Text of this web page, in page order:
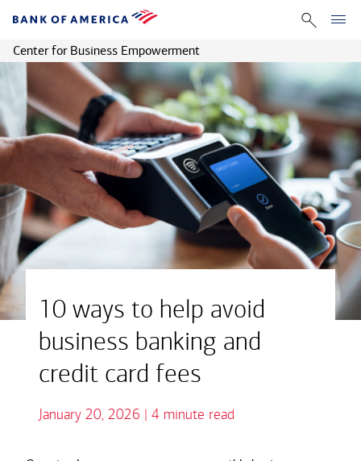
Center for Business Empowerment
10 ways to help avoid
business banking and
credit card fees
January 20, 2026 | 4 minute read